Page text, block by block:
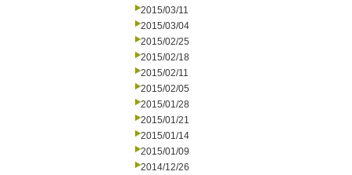
2015/03/11
2015/03/04
2015/02/25
2015/02/18
2015/02/11
2015/02/05
2015/01/28
2015/01/21
2015/01/14
2015/01/09
2014/12/26